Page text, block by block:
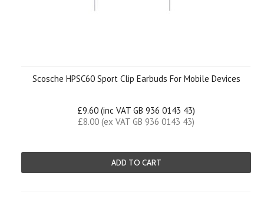
Scosche HPSC60 Sport Clip Earbuds For Mobile Devices
£9.60 (inc VAT GB 936 0143 43)
£8.00 (ex VAT GB 936 0143 43)
ADD TO CART